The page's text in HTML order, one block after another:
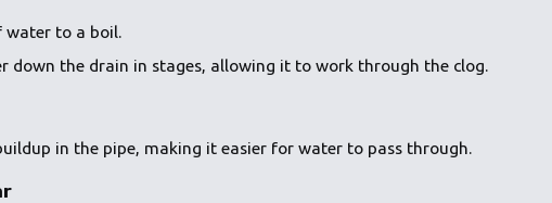
water to a boil.
down the drain in stages, allowing it to work through the clog.
in the pipe, making it easier for water to pass through.